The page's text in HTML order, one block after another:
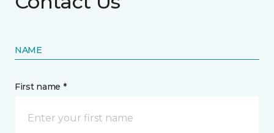
NAME
First name *